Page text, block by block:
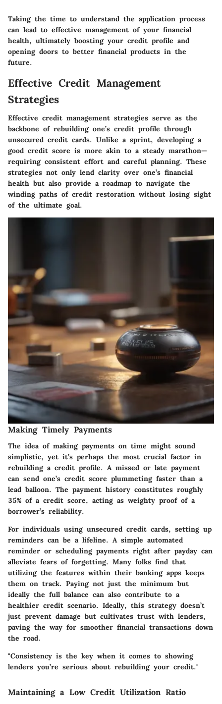
Taking the time to understand the application process
can lead to effective management of your financial
health, ultimately boosting your credit profile and
opening doors to better financial products in the
future.
Effective Credit Management
Strategies
Effective credit management strategies serve as the
backbone of rebuilding one’s credit profile through
unsecured credit cards. Unlike a sprint, developing a
good credit score is more akin to a steady marathon—
requiring consistent effort and careful planning. These
strategies not only lend clarity over one’s financial
health but also provide a roadmap to navigate the
winding paths of credit restoration without losing sight
of the ultimate goal.
Making Timely Payments
The idea of making payments on time might sound
simplistic, yet it’s perhaps the most crucial factor in
rebuilding a credit profile. A missed or late payment
can send one’s credit score plummeting faster than a
lead balloon. The payment history constitutes roughly
35% of a credit score, acting as weighty proof of a
borrower’s reliability.
For individuals using unsecured credit cards, setting up
reminders can be a lifeline. A simple automated
reminder or scheduling payments right after payday can
alleviate fears of forgetting. Many folks find that
utilizing the features within their banking apps keeps
them on track. Paying not just the minimum but
ideally the full balance can also contribute to a
healthier credit scenario. Ideally, this strategy doesn’t
just prevent damage but cultivates trust with lenders,
paving the way for smoother financial transactions down
the road.
"Consistency is the key when it comes to showing
lenders you’re serious about rebuilding your credit."
Maintaining a Low Credit Utilization Ratio